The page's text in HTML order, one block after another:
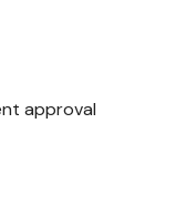
approval